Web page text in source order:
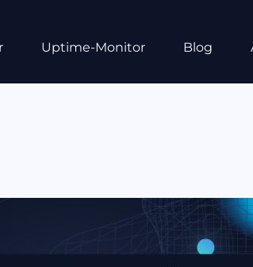
Uptime-Monitor Blog